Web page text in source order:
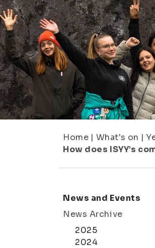
Home | What's on |
How does ISYY’s
News and Events
News Archive
2025
2024